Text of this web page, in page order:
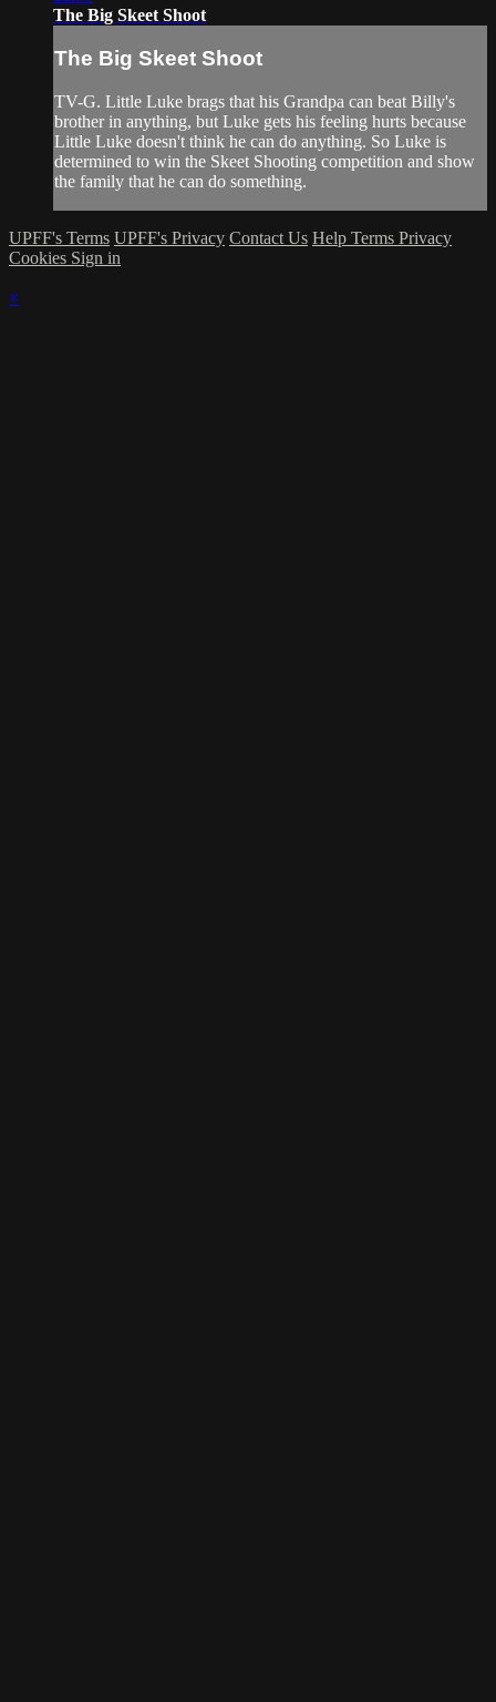
The Big Skeet Shoot
The Big Skeet Shoot
TV-G. Little Luke brags that his Grandpa can beat Billy's
brother in anything, but Luke gets his feeling hurts because
Little Luke doesn't think he can do anything. So Luke is
determined to win the Skeet Shooting competition and show
the family that he can do something.
UPFF's Terms UPFF's Privacy Contact Us Help Terms Privacy
Cookies Sign in
×